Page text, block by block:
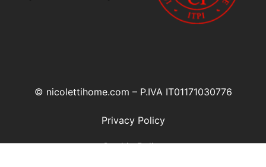
© nicolettihome.com – P.IVA IT01171030776
Privacy Policy
Cookie Policy